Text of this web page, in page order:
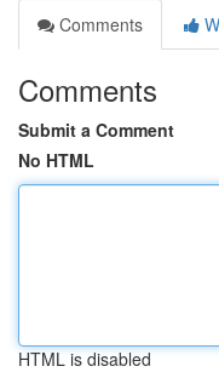
Comments
Comments
Submit a Comment
No HTML
HTML is disabled